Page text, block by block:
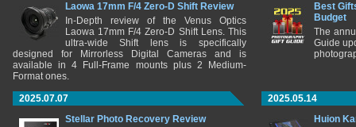
Laowa 17mm F/4 Zero-D Shift Review
In-Depth review of the Venus Optics
Laowa 17mm F/4 Zero-D Shift Lens. This
ultra-wide Shift lens is specifically
designed for Mirrorless Digital Cameras and is
available in 4 Full-Frame mounts plus 2 Medium-
Format ones.
Best
Budget
The
Guide
2025.07.07
Stellar Photo Recovery Review
2025.05.14
Huion